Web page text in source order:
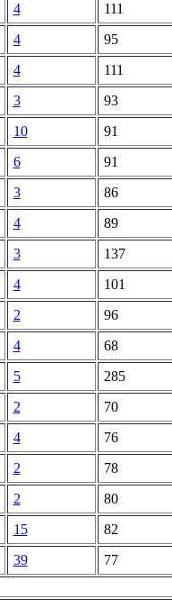
4
111
4
95
4
111
3
93
10
91
6
91
3
86
4
89
3
137
4
101
2
96
4
68
5
285
2
70
4
76
2
78
2
80
15
82
39
77